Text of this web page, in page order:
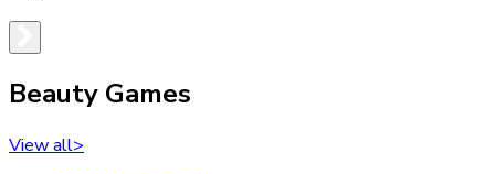
Beauty Games
View all>